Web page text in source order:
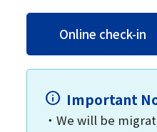
Online check-in
Important
We will be